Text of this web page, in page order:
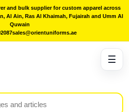
and bulk supplier for custom apparel across
Al Ain, Ras Al Khaimah, Fujairah and Umm Al
Quwain
sales@orientuniforms.ae
☰